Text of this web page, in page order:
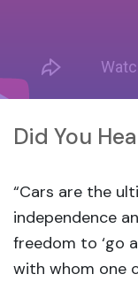
Did You
“Cars are the
independence
freedom to ‘go
with whom one